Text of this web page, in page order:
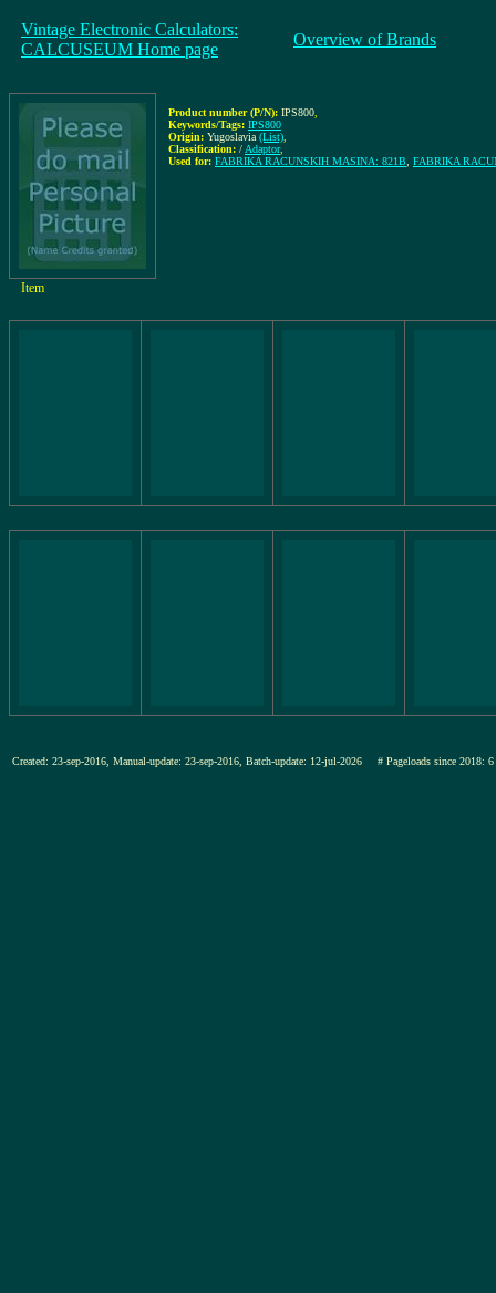
Vintage Electronic Calculators:
CALCUSEUM Home page
Overview of Brands
Product number (P/N): IPS800
Keywords/Tags: IPS800
Origin: Yugoslavia (List)
Classification: / Adaptor,
Used for: FABRIKA RACUNSKIH MASINA: 821B FABRIKA
Item
Created: 23-sep-2016, Manual-update: 23-sep-2016, Batch-update: 12-jul-2026 # Pageloads since